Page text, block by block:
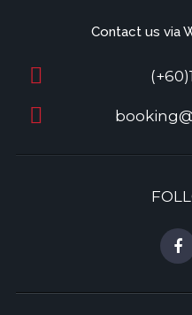
Contact us via